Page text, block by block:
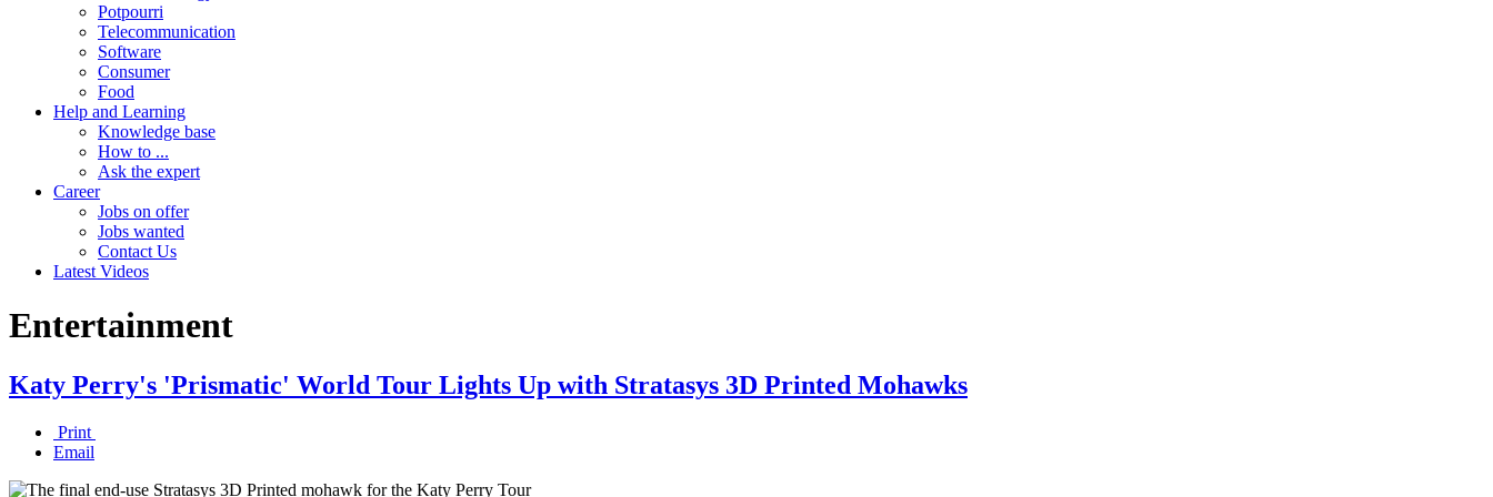
Potpourri
Telecommunication
Software
Consumer
Food
Help and Learning
Knowledge base
How to ...
Ask the expert
Career
Jobs on offer
Jobs wanted
Contact Us
Latest Videos
Entertainment
Katy Perry's 'Prismatic' World Tour Lights Up with Stratasys 3D Printed Mohawks
Print
Email